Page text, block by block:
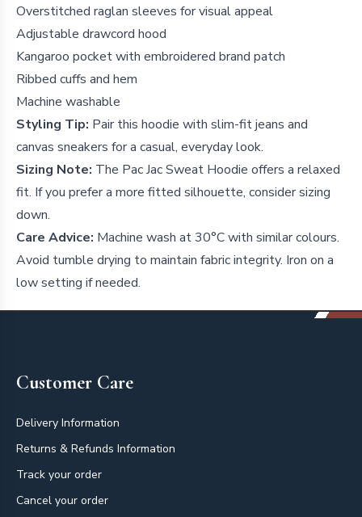
Overstitched raglan sleeves for visual appeal
Adjustable drawcord hood
Kangaroo pocket with embroidered brand patch
Ribbed cuffs and hem
Machine washable
Styling Tip: Pair this hoodie with slim-fit jeans and
canvas sneakers for a casual, everyday look.
Sizing Note: The Pac Jac Sweat Hoodie offers a relaxed
fit. If you prefer a more fitted silhouette, consider sizing
down.
Care Advice: Machine wash at 30°C with similar colours.
Avoid tumble drying to maintain fabric integrity. Iron on a
low setting if needed.
Customer Care
Delivery Information
Returns & Refunds Information
Track your order
Cancel your order